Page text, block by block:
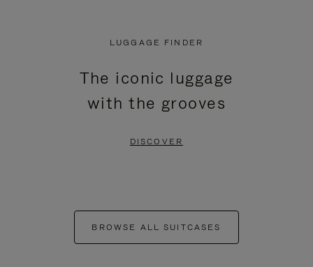
LUGGAGE FINDER
The iconic luggage
with the grooves
DISCOVER
BROWSE ALL SUITCASES